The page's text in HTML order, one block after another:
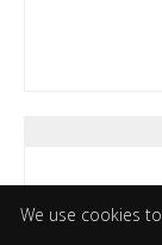
We use cookies